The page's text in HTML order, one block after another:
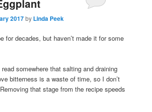
2017by Linda Peek
for decades, but haven’t made it for some
somewhere that salting and draining
bitterness is a waste of time, so I don’t
that stage from the recipe speeds